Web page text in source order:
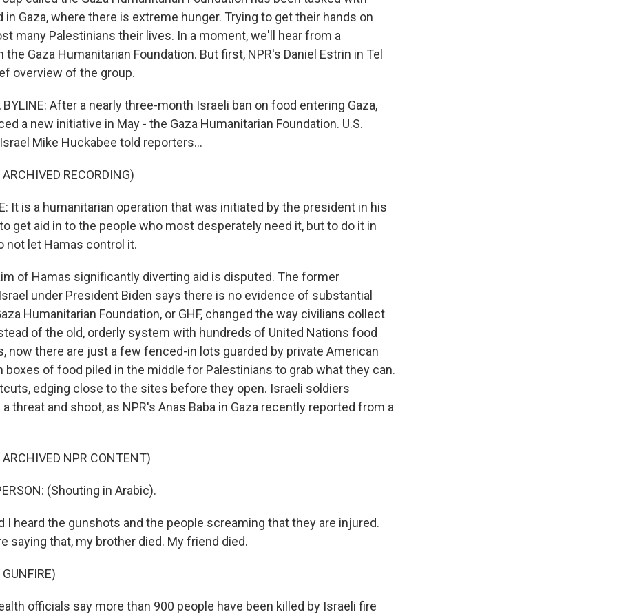
Gaza, where there is extreme hunger. Trying to get their hands on
many Palestinians their lives. In a moment, we'll hear from a
Gaza Humanitarian Foundation. But first, NPR's Daniel Estrin in Tel
overview of the group.
BYLINE: After a nearly three-month Israeli ban on food entering Gaza,
a new initiative in May - the Gaza Humanitarian Foundation. U.S.
Mike Huckabee told reporters...
RECORDING)
It is a humanitarian operation that was initiated by the president in his
get aid in to the people who most desperately need it, but to do it in
not let Hamas control it.
of Hamas significantly diverting aid is disputed. The former
under President Biden says there is no evidence of substantial
Humanitarian Foundation, or GHF, changed the way civilians collect
of the old, orderly system with hundreds of United Nations food
now there are just a few fenced-in lots guarded by private American
of food piled in the middle for Palestinians to grab what they can.
edging close to the sites before they open. Israeli soldiers
threat and shoot, as NPR's Anas Baba in Gaza recently reported from a
ARCHIVED NPR CONTENT)
(Shouting in Arabic).
I heard the gunshots and the people screaming that they are injured.
saying that, my brother died. My friend died.
officials say more than 900 people have been killed by Israeli fire